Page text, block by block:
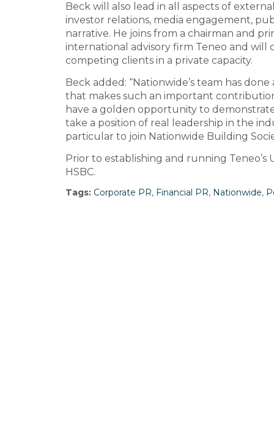
Beck will also lead in all aspects of
investor relations, media engagement,
narrative. He joins from a chairman and
international advisory firm Teneo and will
competing clients in a private capacity.
Beck added: “Nationwide’s team has
that makes such an important
have a golden opportunity to
take a position of real leadership in the
particular to join Nationwide Building
Prior to establishing and running Teneo’s
HSBC.
Tags: Corporate PR, Financial PR, Nationwide,